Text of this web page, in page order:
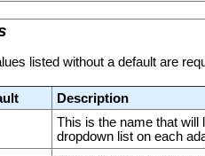
listed without a default are
Description
This is the name that will
dropdown list on each